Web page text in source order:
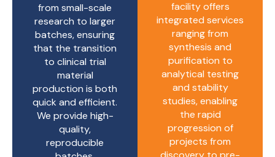
from small-scale
research to larger
batches, ensuring
that the transition
to clinical trial
material
production is both
quick and efficient.
We provide high-
quality,
reproducible
facility offers
integrated services
ranging from
synthesis and
purification to
analytical testing
and stability
studies, enabling
the rapid
progression of
projects from